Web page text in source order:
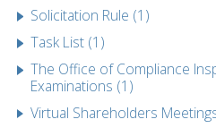
Solicitation Rule (1)
Task List (1)
The Office of Compliance
Examinations (1)
Virtual Shareholders